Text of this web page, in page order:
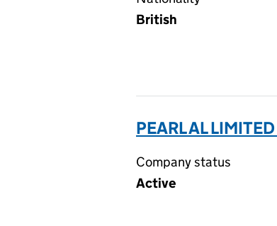
British
PEARL AL
Company status
Active